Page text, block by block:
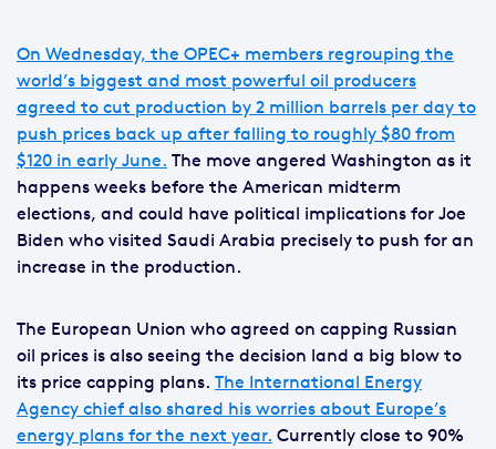
On Wednesday, the OPEC+ members regrouping the
world’s biggest and most powerful oil producers
agreed to cut production by 2 million barrels per day to
push prices back up after falling to roughly $80 from
$120 in early June. The move angered Washington as it
happens weeks before the American midterm
elections, and could have political implications for Joe
Biden who visited Saudi Arabia precisely to push for an
increase in the production.
The European Union who agreed on capping Russian
oil prices is also seeing the decision land a big blow to
its price capping plans. The International Energy
Agency chief also shared his worries about Europe’s
energy plans for the next year. Currently close to 90%